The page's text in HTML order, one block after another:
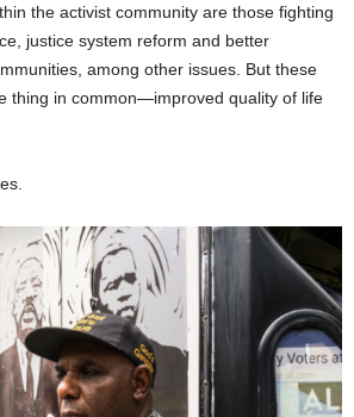
the activist community are those fighting
justice system reform and better
among other issues. But these
thing in common—improved quality of life